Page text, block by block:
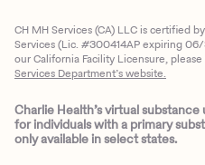
CH MH Services (CA) LLC is certified
Services (Lic. #300414AP expiring
our California Facility Licensure,
Services Department’s website.
Charlie Health’s virtual
for individuals with a primary
only available in select states.